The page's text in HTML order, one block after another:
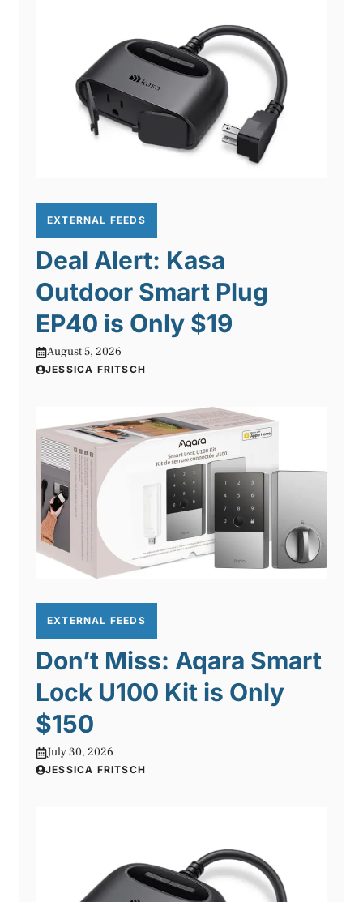
EXTERNAL FEEDS
Deal Alert: Kasa
Outdoor Smart Plug
EP40 is Only $19
August 5, 2026
JESSICA FRITSCH
EXTERNAL FEEDS
Don’t Miss: Aqara Smart
Lock U100 Kit is Only
$150
July 30, 2026
JESSICA FRITSCH